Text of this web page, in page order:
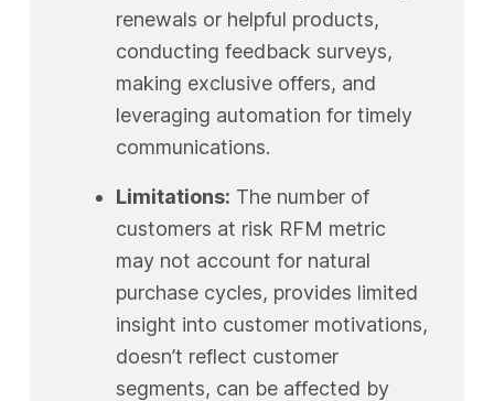
renewals or helpful products,
conducting feedback surveys,
making exclusive offers, and
leveraging automation for timely
communications.
Limitations: The number of
customers at risk RFM metric
may not account for natural
purchase cycles, provides limited
insight into customer motivations,
doesn’t reflect customer
segments, can be affected by